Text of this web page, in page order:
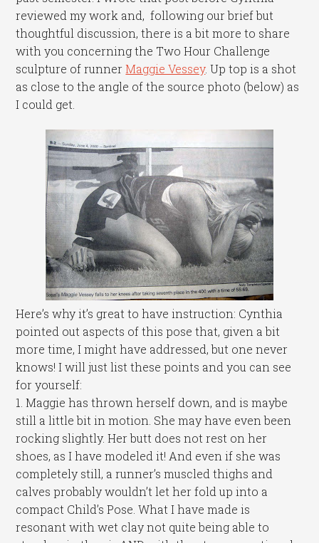
reviewed my work and, following our brief but
thoughtful discussion, there is a bit more to share
with you concerning the Two Hour Challenge
sculpture of runnerMaggie Vessey. Up top is a shot
as close to the angle of the source photo (below) as
I could get.
Here’s why it’s great to have instruction: Cynthia
pointed out aspects of this pose that, given a bit
more time, I might have addressed, but one never
knows! I will just list these points and you can see
for yourself:
1. Maggie has thrown herself down, and is maybe
still a little bit in motion. She may have even been
rocking slightly. Her butt does not rest on her
shoes, as I have modeled it! And even if she was
completely still, a runner’s muscled thighs and
calves probably wouldn’t let her fold up into a
compact Child’s Pose. What I have made is
resonant with wet clay not quite being able to